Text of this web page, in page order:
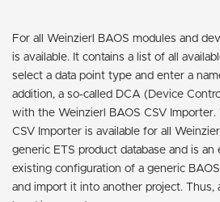
For all Weinzierl BAOS modules and
is available. It contains a list of all
select a data point type and enter a
addition, a so-called DCA (Device
with the Weinzierl BAOS CSV Importer.
CSV Importer is available for all
generic ETS product database and is
existing configuration of a generic
and import it into another project. Thus,